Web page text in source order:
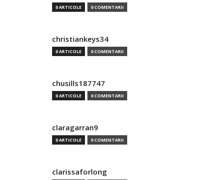
0 ARTICOLE 0 COMENTARII
christiankeys34
0 ARTICOLE 0 COMENTARII
chusills187747
0 ARTICOLE 0 COMENTARII
claragarran9
0 ARTICOLE 0 COMENTARII
clarissaforlong